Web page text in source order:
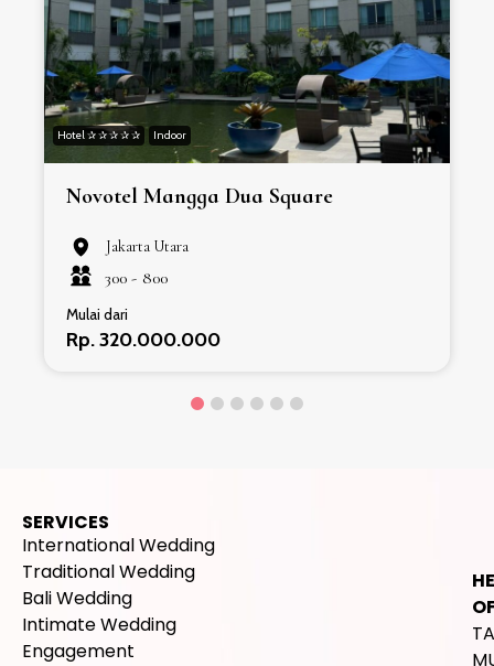
Hotel ✰ ✰ ✰ ✰ ✰ Indoor
Novotel Mangga Dua Square
Jakarta Utara
300 - 800
Mulai dari
Rp. 320.000.000
SERVICES
International Wedding
Traditional Wedding
Bali Wedding
Intimate Wedding
Engagement